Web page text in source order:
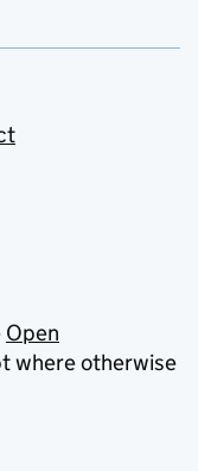
Open
where otherwise